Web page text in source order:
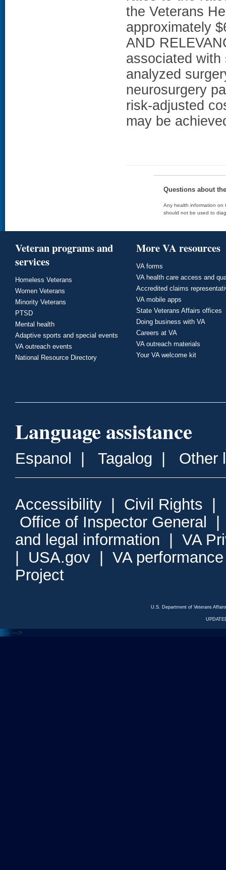
the Veterans
approximately
AND
associated
analyzed
neurosurgery
risk-adjusted
may be
Questions about
Any health information on
should not be used to
Veteran programs and
services
Homeless Veterans
Women Veterans
Minority Veterans
PTSD
Mental health
Adaptive sports and special events
VA outreach events
National Resource Directory
More VA resources
VA forms
VA health care access and
Accredited claims
VA mobile apps
State Veterans Affairs offices
Doing business with VA
Careers at VA
VA outreach materials
Your VA welcome kit
Language assistance
Espanol Tagalog Other
Accessibility Civil Rights
Office of Inspector General
and legal information
VA
USA.gov
VA
Project
U.S. Department of Veterans
<--- --->